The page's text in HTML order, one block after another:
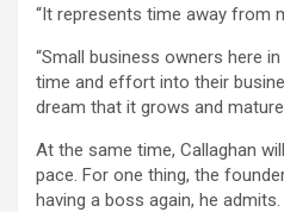
“It represents time away from
“Small business owners here
time and effort into their
dream that it grows and
At the same time, Callaghan
pace. For one thing, the
having a boss again, he admits.